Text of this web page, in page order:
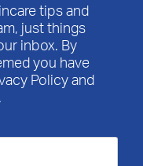
tips and
just things
inbox. By
you have
Policy and